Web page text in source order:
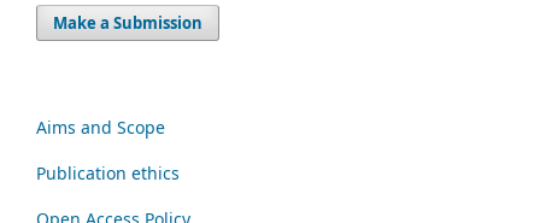
Make a Submission
Aims and Scope
Publication ethics